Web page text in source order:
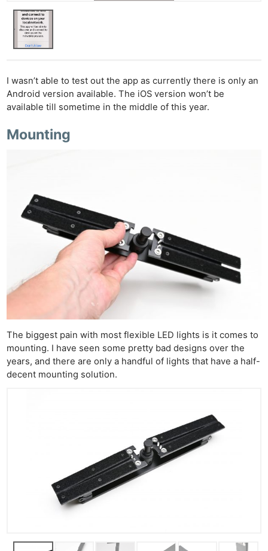
I wasn’t able to test out the app as currently there is only an
Android version available. The iOS version won’t be
available till sometime in the middle of this year.
Mounting
The biggest pain with most flexible LED lights is it comes to
mounting. I have seen some pretty bad designs over the
years, and there are only a handful of lights that have a half-
decent mounting solution.